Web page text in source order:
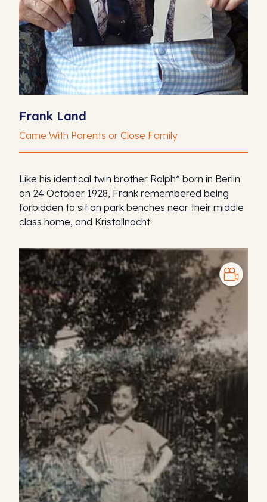
Frank Land
Came With Parents or Close Family
Like his identical twin brother Ralph* born in Berlin
on 24 October 1928, Frank remembered being
forbidden to sit on park benches near their middle
class home, and Kristallnacht